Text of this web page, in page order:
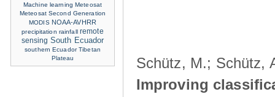
Schütz, M.; Schütz,
Improving
Machine learning Meteosat
Meteosat Second Generation
MODIS NOAA-AVHRR
precipitation rainfall remote
sensing South Ecuador
southern Ecuador Tibetan
Plateau